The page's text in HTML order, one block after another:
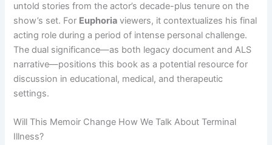
untold stories from the actor’s decade-plus tenure on the
show’s set. For Euphoria viewers, it contextualizes his final
acting role during a period of intense personal challenge.
The dual significance—as both legacy document and ALS
narrative—positions this book as a potential resource for
discussion in educational, medical, and therapeutic
settings.
Will This Memoir Change How We Talk About Terminal
Illness?